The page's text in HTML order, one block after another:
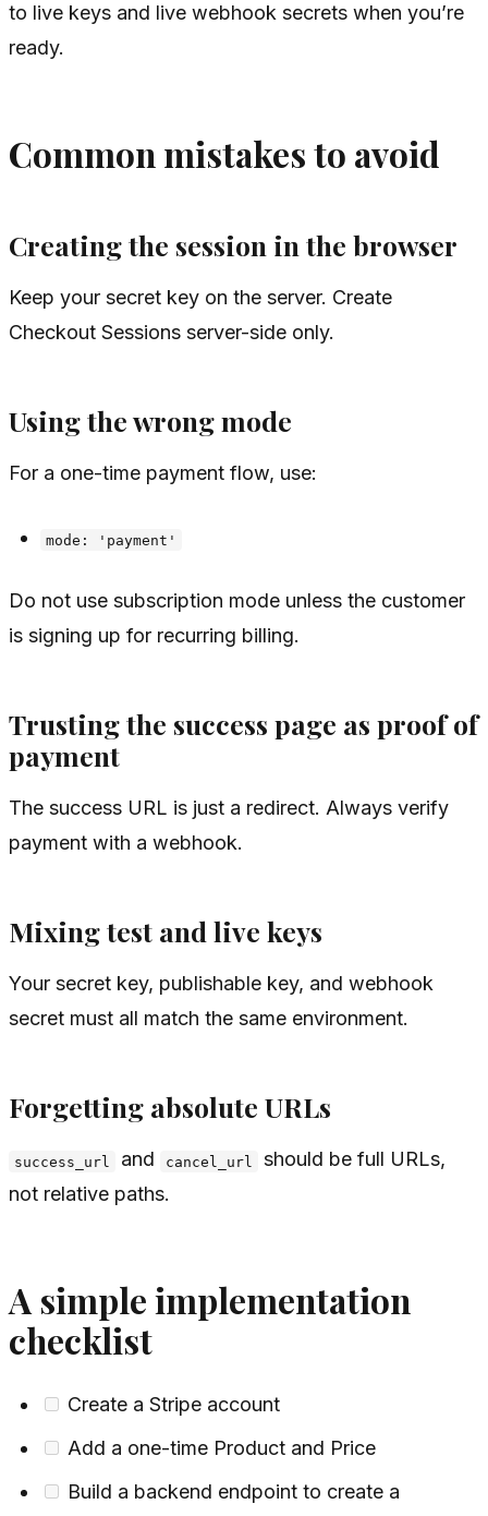
to live keys and live webhook secrets when you’re
ready.
Common mistakes to avoid
Creating the session in the browser
Keep your secret key on the server. Create
Checkout Sessions server-side only.
Using the wrong mode
For a one-time payment flow, use:
mode: 'payment'
Do not use subscription mode unless the customer
is signing up for recurring billing.
Trusting the success page as proof of
payment
The success URL is just a redirect. Always verify
payment with a webhook.
Mixing test and live keys
Your secret key, publishable key, and webhook
secret must all match the same environment.
Forgetting absolute URLs
success_url and cancel_url
should be full URLs,
not relative paths.
A simple implementation
checklist
Create a Stripe account
Add a one-time Product and Price
Build a backend endpoint to create a